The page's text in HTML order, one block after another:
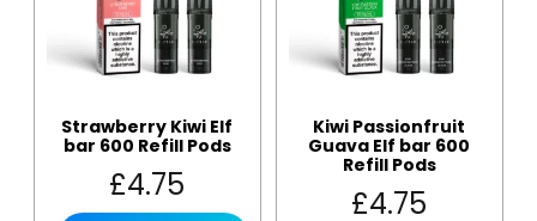
Strawberry Kiwi Elf
bar 600 Refill Pods
£4.75
Kiwi Passionfruit
Guava Elf bar 600
Refill Pods
£4.75